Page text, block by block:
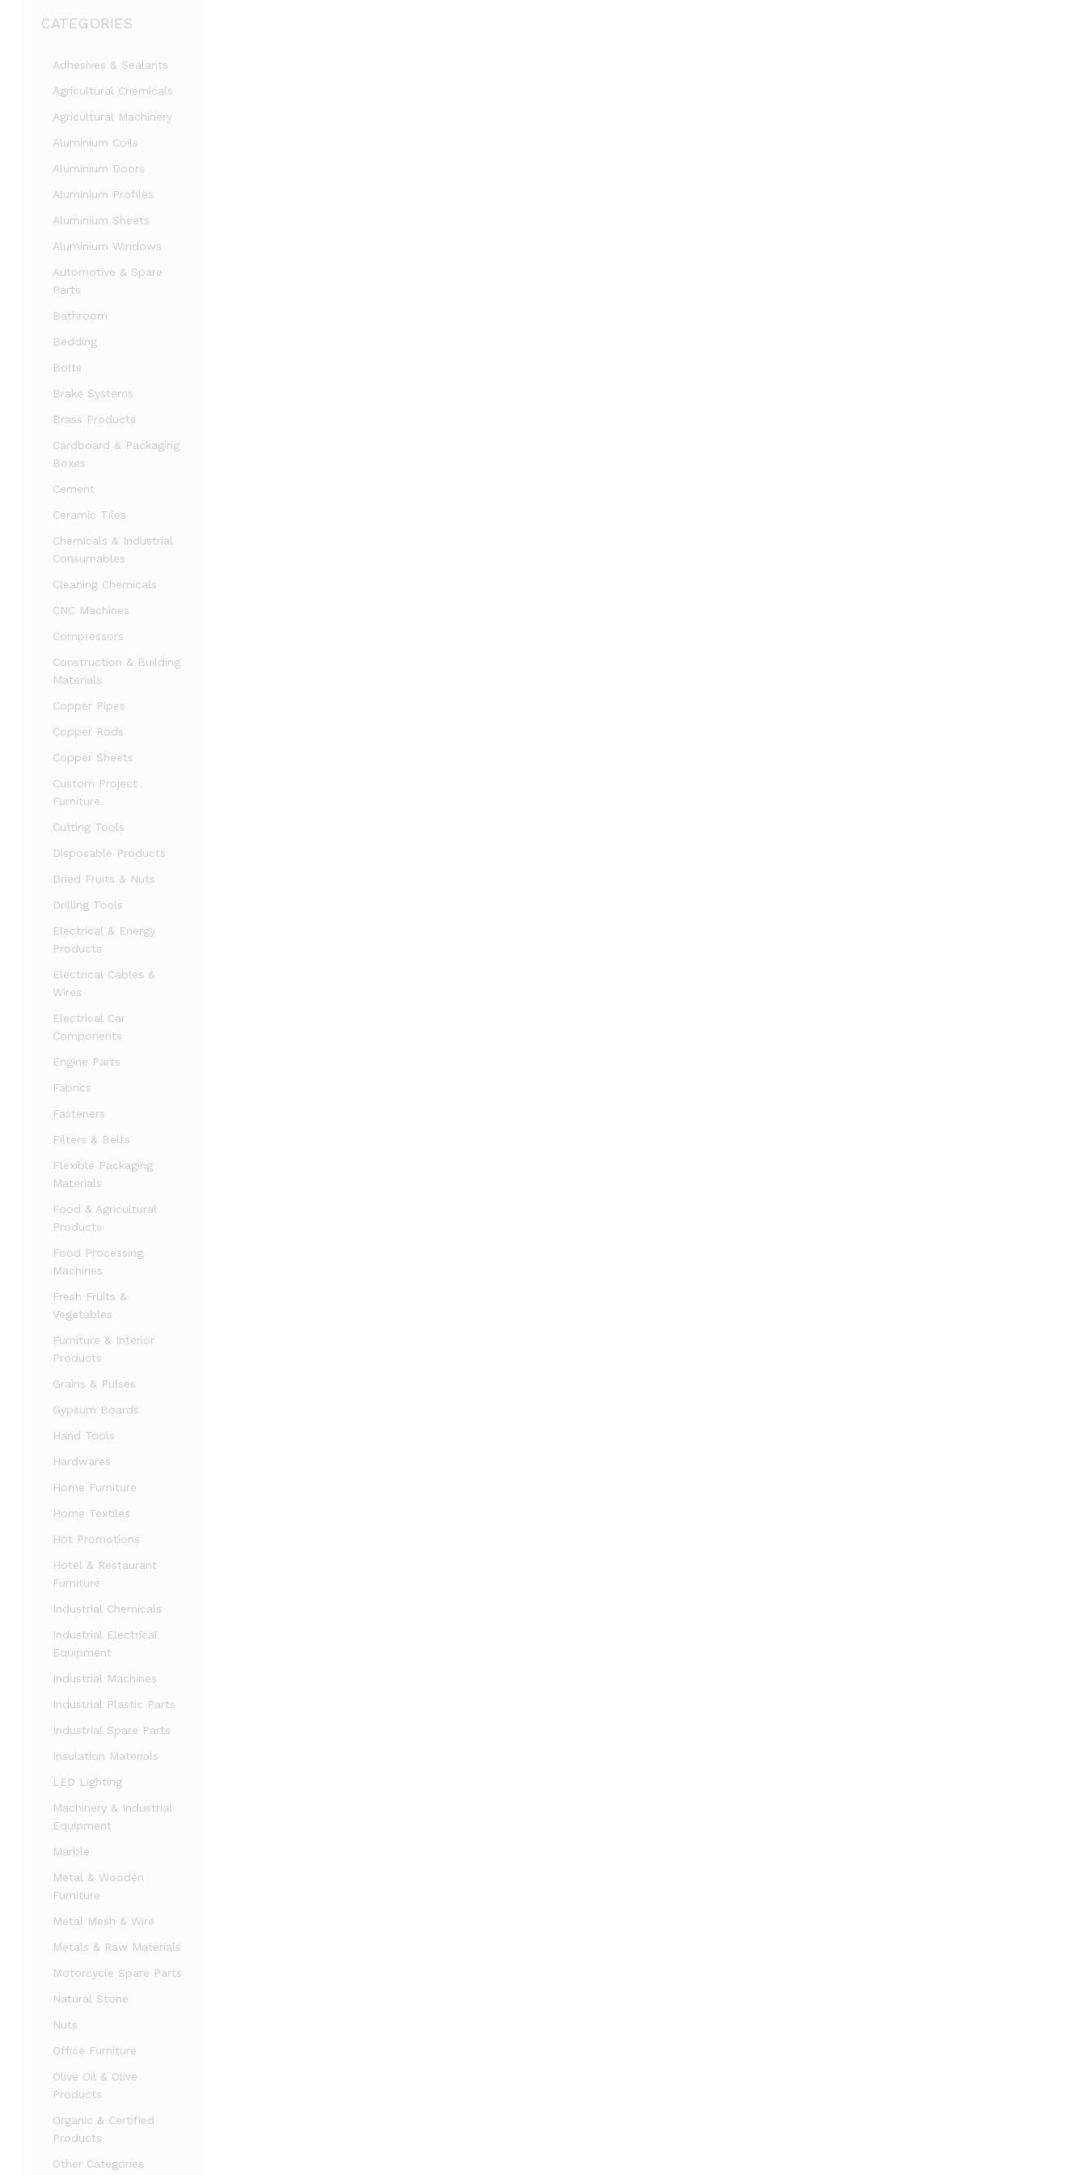
CATEGORIES
Adhesives & Sealants
Agricultural Chemicals
Agricultural Machinery
Aluminium Coils
Aluminium Doors
Aluminium Profiles
Aluminium Sheets
Aluminium Windows
Automotive & Spare
Parts
Bathroom
Bedding
Bolts
Brake Systems
Brass Products
Cardboard & Packaging
Boxes
Cement
Ceramic Tiles
Chemicals & Industrial
Consumables
Cleaning Chemicals
CNC Machines
Compressors
Construction & Building
Materials
Copper Pipes
Copper Rods
Copper Sheets
Custom Project
Furniture
Cutting Tools
Disposable Products
Dried Fruits & Nuts
Drilling Tools
Electrical & Energy
Products
Electrical Cables &
Wires
Electrical Car
Components
Engine Parts
Fabrics
Fasteners
Filters & Belts
Flexible Packaging
Materials
Food & Agricultural
Products
Food Processing
Machines
Fresh Fruits &
Vegetables
Furniture & Interior
Products
Grains & Pulses
Gypsum Boards
Hand Tools
Hardwares
Home Furniture
Home Textiles
Hot Promotions
Hotel & Restaurant
Furniture
Industrial Chemicals
Industrial Electrical
Equipment
Industrial Machines
Industrial Plastic Parts
Industrial Spare Parts
Insulation Materials
LED Lighting
Machinery & Industrial
Equipment
Marble
Metal & Wooden
Furniture
Metal Mesh & Wire
Metals & Raw Materials
Motorcycle Spare Parts
Natural Stone
Nuts
Office Furniture
Olive Oil & Olive
Products
Organic & Certified
Products
Other Categories